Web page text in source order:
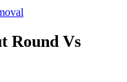
Round Vs